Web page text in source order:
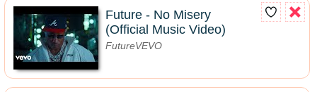
Future - No Misery
(Official Music Video)
FutureVEVO